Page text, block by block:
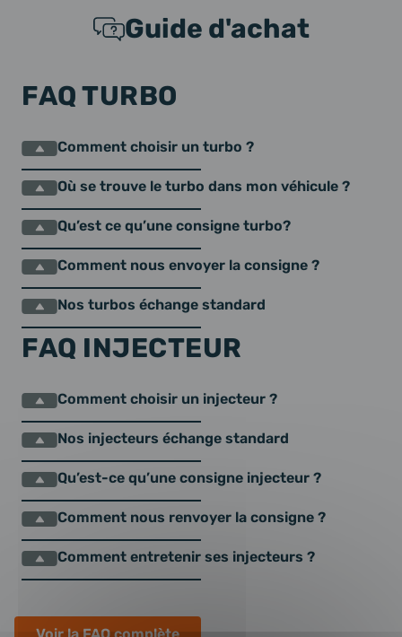
Guide d'achat
FAQ TURBO
Comment choisir un turbo ?
Où se trouve le turbo dans mon véhicule ?
Qu’est ce qu’une consigne turbo?
Comment nous envoyer la consigne ?
Nos turbos échange standard
FAQ INJECTEUR
Comment choisir un injecteur ?
Nos injecteurs échange standard
Qu’est-ce qu’une consigne injecteur ?
Comment nous renvoyer la consigne ?
Comment entretenir ses injecteurs ?